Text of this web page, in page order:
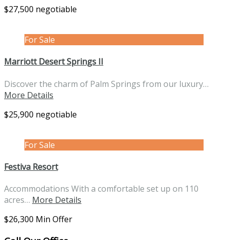
$27,500 negotiable
For Sale
Marriott Desert Springs II
Discover the charm of Palm Springs from our luxury…
More Details
$25,900 negotiable
For Sale
Festiva Resort
Accommodations With a comfortable set up on 110
acres… More Details
$26,300 Min Offer